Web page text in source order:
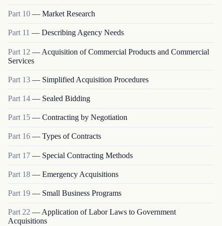
Part 10 — Market Research
Part 11 — Describing Agency Needs
Part 12 — Acquisition of Commercial Products and Commercial
Services
Part 13 — Simplified Acquisition Procedures
Part 14 — Sealed Bidding
Part 15 — Contracting by Negotiation
Part 16 — Types of Contracts
Part 17 — Special Contracting Methods
Part 18 — Emergency Acquisitions
Part 19 — Small Business Programs
Part 22 — Application of Labor Laws to Government
Acquisitions